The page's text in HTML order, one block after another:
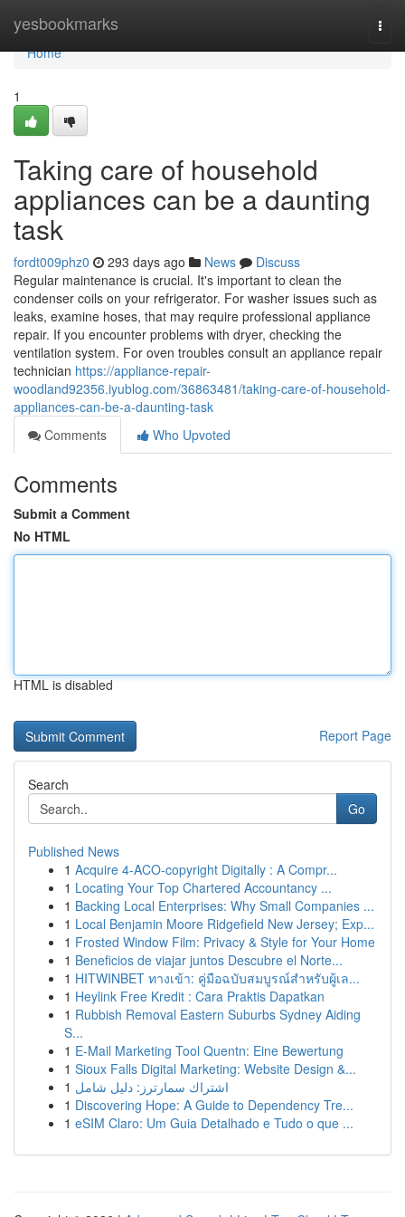
yesbookmarks
Home
Home
1
Taking care of household
appliances can be a daunting
task
fordt009phz0 293 days ago News
Discuss
Regular maintenance is crucial. It's important to clean the
condenser coils on your refrigerator. For washer issues such as
leaks, examine hoses, that may require professional appliance
repair. If you encounter problems with dryer, checking the
ventilation system. For oven troubles consult an appliance repair
technician https://appliance-repair-
woodland92356.iyublog.com/36863481/taking-care-of-household-
appliances-can-be-a-daunting-task
Comments
Who Upvoted
Comments
Submit a Comment
No HTML
HTML is disabled
Report Page
Search
Go
Published News
1 Acquire 4-ACO-copyright Digitally : A Compr...
1 Locating Your Top Chartered Accountancy ...
1 Backing Local Enterprises: Why Small Companies ...
1 Local Benjamin Moore Ridgefield New Jersey; Exp...
1 Frosted Window Film: Privacy & Style for Your Home
1 Beneficios de viajar juntos Descubre el Norte...
1 HITWINBET ทางเข้า: คู่มือฉบับสมบูรณ์สำหรับผู้เล...
1 Heylink Free Kredit : Cara Praktis Dapatkan
1 Rubbish Removal Eastern Suburbs Sydney Aiding
S...
1 E-Mail Marketing Tool Quentn: Eine Bewertung
1 Sioux Falls Digital Marketing: Website Design &...
1 اشتراك سمارترز: دليل شامل
1 Discovering Hope: A Guide to Dependency Tre...
1 eSIM Claro: Um Guia Detalhado e Tudo o que ...